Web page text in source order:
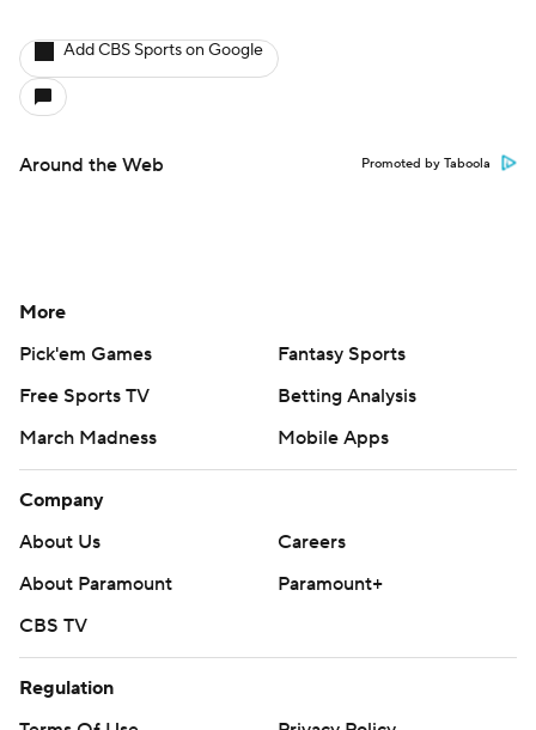
Add CBS Sports on Google
Around the Web Promoted by Taboola
More
Pick'em Games
Fantasy Sports
Free Sports TV
Betting Analysis
March Madness
Mobile Apps
Company
About Us
Careers
About Paramount
Paramount+
CBS TV
Regulation